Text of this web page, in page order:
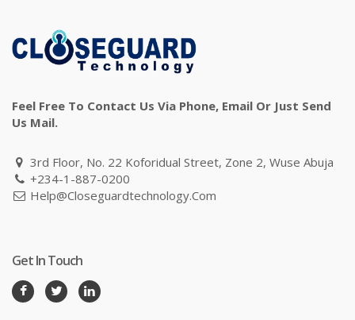
Feel Free To Contact Us Via Phone, Email Or Just Send
Us Mail.
3rd Floor, No. 22 Koforidual Street, Zone 2, Wuse Abuja
+234-1-887-0200
Help@closeguardtechnology.com
Get In Touch